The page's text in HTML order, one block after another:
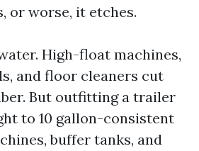
or worse, it etches.
High-float machines,
and floor cleaners cut
But outfitting a trailer
to 10 gallon-consistent
buffer tanks, and